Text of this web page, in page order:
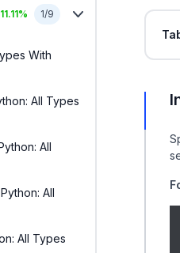
11.11% 1/9
With
All Types
All
All
All Types